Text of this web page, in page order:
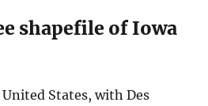
shapefile of Iowa
States, with Des